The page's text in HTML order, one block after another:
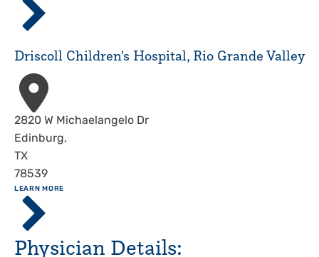
Children's
Hospital,
Christi
Driscoll Children's Hospital, Rio Grande Valley
Address
2820 W Michaelangelo Dr
Edinburg,
TX
78539
LEARN MORE
ABOUT
Driscoll
Children's
Hospital,
Rio
Physician Details: